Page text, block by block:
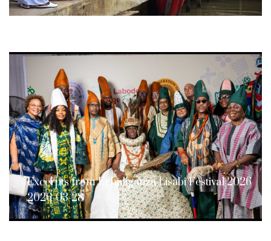
Excerpts from Egbaliganza Lisabi Festival 2026
2026-03-28